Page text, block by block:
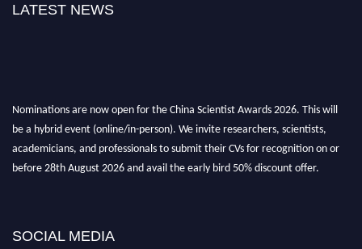
LATEST NEWS
Nominations are now open for the China Scientist Awards 2026. This will
be a hybrid event (online/in-person). We invite researchers, scientists,
academicians, and professionals to submit their CVs for recognition on or
before 28th August 2026 and avail the early bird 50% discount offer.
SOCIAL MEDIA